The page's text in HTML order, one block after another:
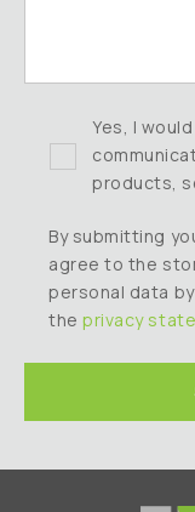
Yes, I
products,
By submitting
agree to the
personal data
theprivacy